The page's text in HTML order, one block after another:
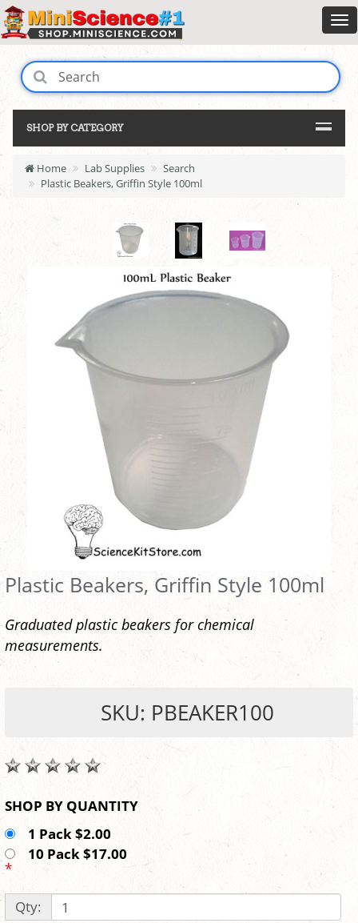
SHOP BY CATEGORY
Home Lab Supplies
Search
Plastic Beakers, Griffin Style 100ml
Plastic Beakers, Griffin Style 100ml
Graduated plastic beakers for chemical
measurements.
SKU: PBEAKER100
SHOP BY QUANTITY
1 Pack $2.00
10 Pack $17.00
*
Qty: